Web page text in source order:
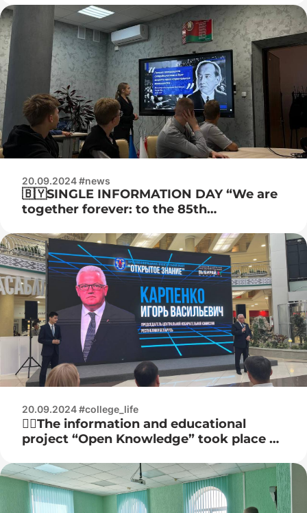
20.09.2024 #news
🇧🇾SINGLE INFORMATION DAY “We are
together forever: to the 85th
Western Belarus and the BSSR”
20.09.2024 #college_life
☝🏻The information and educational
project “Open Knowledge” took place at